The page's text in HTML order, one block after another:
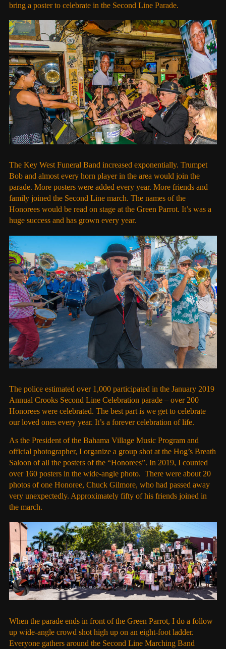
bring a poster to celebrate in the Second Line Parade.
The Key West Funeral Band increased exponentially. Trumpet
Bob and almost every horn player in the area would join the
parade. More posters were added every year. More friends and
family joined the Second Line march. The names of the
Honorees would be read on stage at the Green Parrot. It’s was a
huge success and has grown every year.
The police estimated over 1,000 participated in the January 2019
Annual Crooks Second Line Celebration parade – over 200
Honorees were celebrated. The best part is we get to celebrate
our loved ones every year. It’s a forever celebration of life.
As the President of the Bahama Village Music Program and
official photographer, I organize a group shot at the Hog’s Breath
Saloon of all the posters of the “Honorees”. In 2019, I counted
over 160 posters in the wide-angle photo. There were about 20
photos of one Honoree, Chuck Gilmore, who had passed away
very unexpectedly. Approximately fifty of his friends joined in
the march.
When the parade ends in front of the Green Parrot, I do a follow
up wide-angle crowd shot high up on an eight-foot ladder.
Everyone gathers around the Second Line Marching Band